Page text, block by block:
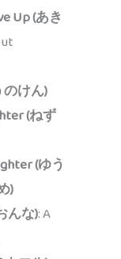
Up (あき
のけん)
(ねず
(ゆう
)
んな): A